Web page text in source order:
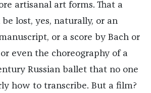
artisanal art forms. That a
lost, yes, naturally, or an
or a score by Bach or
even the choreography of a
Russian ballet that no one
how to transcribe. But a film?